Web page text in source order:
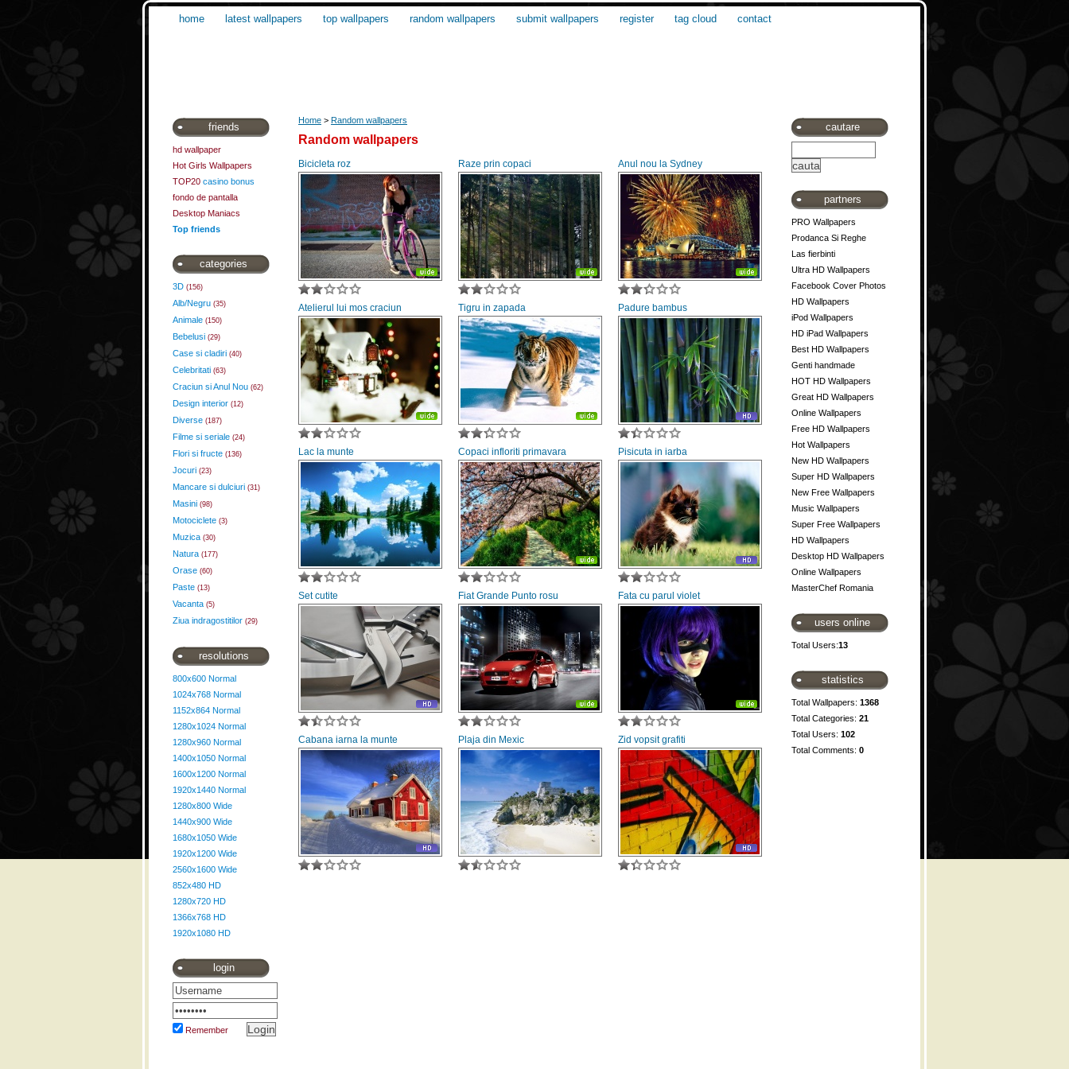
home latest wallpapers top wallpapers random wallpapers submit wallpapers register tag cloud contact
friends
hd wallpaper
Hot Girls Wallpapers
TOP20 casino bonus
fondo de pantalla
Desktop Maniacs
Top friends
categories
3D (156)
Alb/Negru (35)
Animale (150)
Bebelusi (29)
Case si cladiri (40)
Celebritati (63)
Craciun si Anul Nou (62)
Design interior (12)
Diverse (187)
Filme si seriale (24)
Flori si fructe (136)
Jocuri (23)
Mancare si dulciuri (31)
Masini (98)
Motociclete (3)
Muzica (30)
Natura (177)
Orase (60)
Paste (13)
Vacanta (5)
Ziua indragostitilor (29)
resolutions
800x600 Normal
1024x768 Normal
1152x864 Normal
1280x1024 Normal
1280x960 Normal
1400x1050 Normal
1600x1200 Normal
1920x1440 Normal
1280x800 Wide
1440x900 Wide
1680x1050 Wide
1920x1200 Wide
2560x1600 Wide
852x480 HD
1280x720 HD
1366x768 HD
1920x1080 HD
login
Remember
Home > Random wallpapers
Random wallpapers
Bicicleta roz Raze prin copaci Anul nou la Sydney
Atelierul lui mos craciun Tigru in zapada Padure bambus
Lac la munte Copaci infloriti primavara Pisicuta in iarba
Set cutite Fiat Grande Punto rosu Fata cu parul violet
Cabana iarna la munte Plaja din Mexic Zid vopsit grafiti
cautare
partners
PRO Wallpapers
Prodanca Si Reghe
Las fierbinti
Ultra HD Wallpapers
Facebook Cover Photos
HD Wallpapers
iPod Wallpapers
HD iPad Wallpapers
Best HD Wallpapers
Genti handmade
HOT HD Wallpapers
Great HD Wallpapers
Online Wallpapers
Free HD Wallpapers
Hot Wallpapers
New HD Wallpapers
Super HD Wallpapers
New Free Wallpapers
Music Wallpapers
Super Free Wallpapers
HD Wallpapers
Desktop HD Wallpapers
Online Wallpapers
MasterChef Romania
users online
Total Users:13
statistics
Total Wallpapers: 1368
Total Categories: 21
Total Users: 102
Total Comments: 0